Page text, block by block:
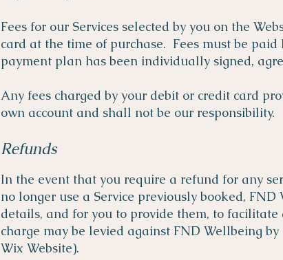
Fees for our Services selected by you on the
card at the time of purchase. Fees must be
payment plan has been individually signed,
Any fees charged by your debit or credit card
own account and shall not be our responsibility.
Refunds
In the event that you require a refund for any
no longer use a Service previously booked,
details, and for you to provide them, to
charge may be levied against FND Wellbeing
Wix Website).